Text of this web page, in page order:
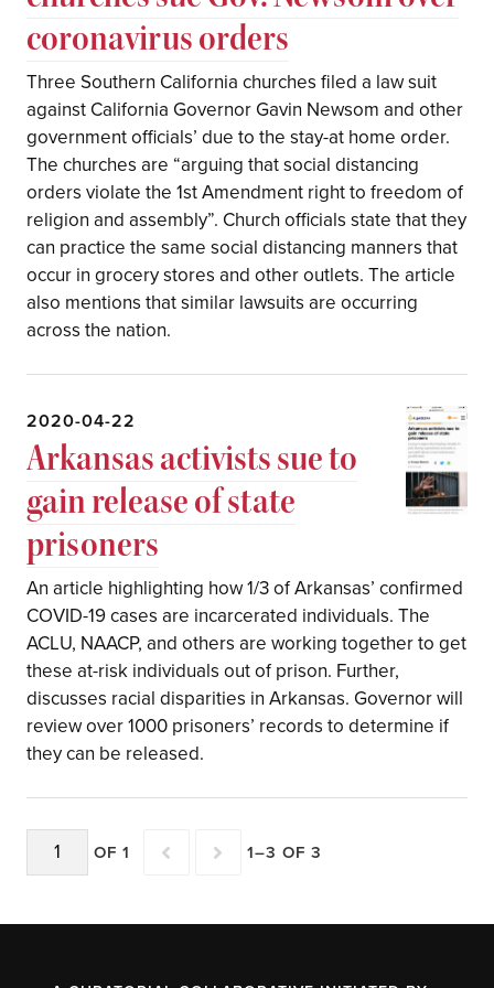
coronavirus orders
Three Southern California churches filed a law suit
against California Governor Gavin Newsom and other
government officials’ due to the stay-at home order.
The churches are “arguing that social distancing
orders violate the 1st Amendment right to freedom of
religion and assembly”. Church officials state that they
can practice the same social distancing manners that
occur in grocery stores and other outlets. The article
also mentions that similar lawsuits are occurring
across the nation.
2020-04-22
Arkansas activists sue to
gain release of state
prisoners
An article highlighting how 1/3 of Arkansas’ confirmed
COVID-19 cases are incarcerated individuals. The
ACLU, NAACP, and others are working together to get
these at-risk individuals out of prison. Further,
discusses racial disparities in Arkansas. Governor will
review over 1000 prisoners’ records to determine if
they can be released.
OF 1 1–3 OF 3